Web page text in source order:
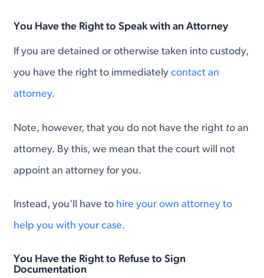
You Have the Right to Speak with an Attorney
If you are detained or otherwise taken into custody,
you have the right to immediatelycontact an
attorney.
Note, however, that you do not have the right to an
attorney. By this, we mean that the court will not
appoint an attorney for you.
Instead, you'll have to hire your own attorney to
help you with your case.
You Have the Right to Refuse to Sign
Documentation